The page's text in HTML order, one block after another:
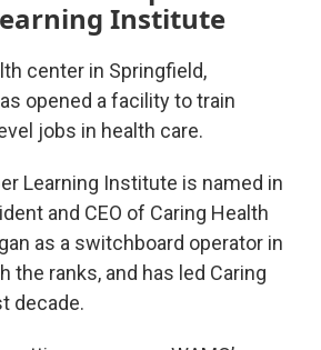
Institute
center in Springfield,
opened a facility to train
jobs in health care.
Learning Institute is named in
and CEO of Caring Health
as a switchboard operator in
the ranks, and has led Caring
decade.